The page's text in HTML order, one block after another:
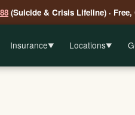
(Suicide & Crisis Lifeline) ·
Insurance▼ Locations▼